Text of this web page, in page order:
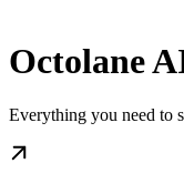
Octolane
Everything you need to